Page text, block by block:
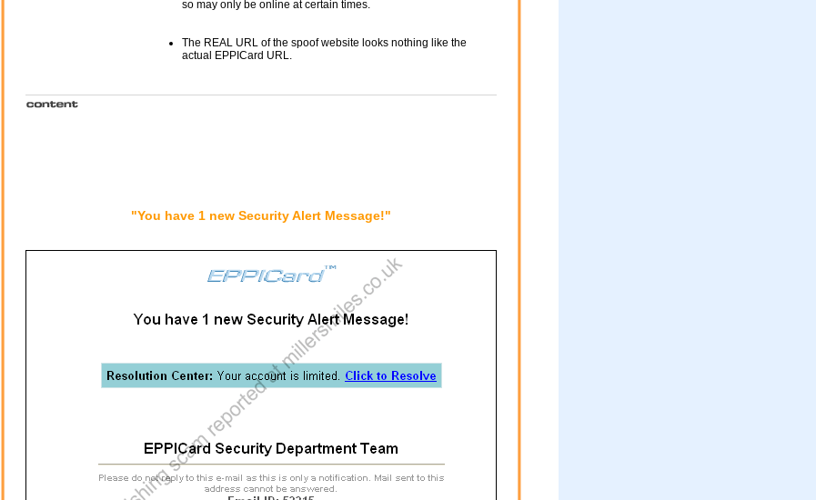
so may only be online at certain times.
The REAL URL of the spoof website looks nothing like the
actual EPPICard URL.
"You have 1 new Security Alert Message!"